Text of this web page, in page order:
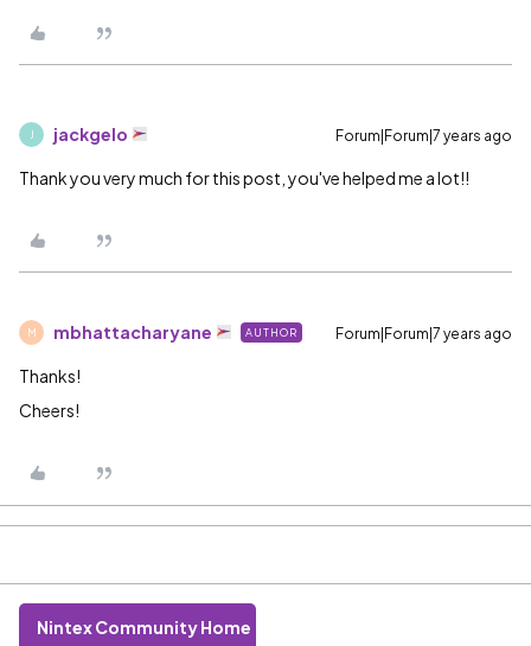
jackgelo Forum|Forum|7 years ago
Thank you very much for this post, you've helped me a lot!!
M mbhattacharyane AUTHOR Forum|Forum|7 years ago
Thanks!
Cheers!
Nintex Community Home